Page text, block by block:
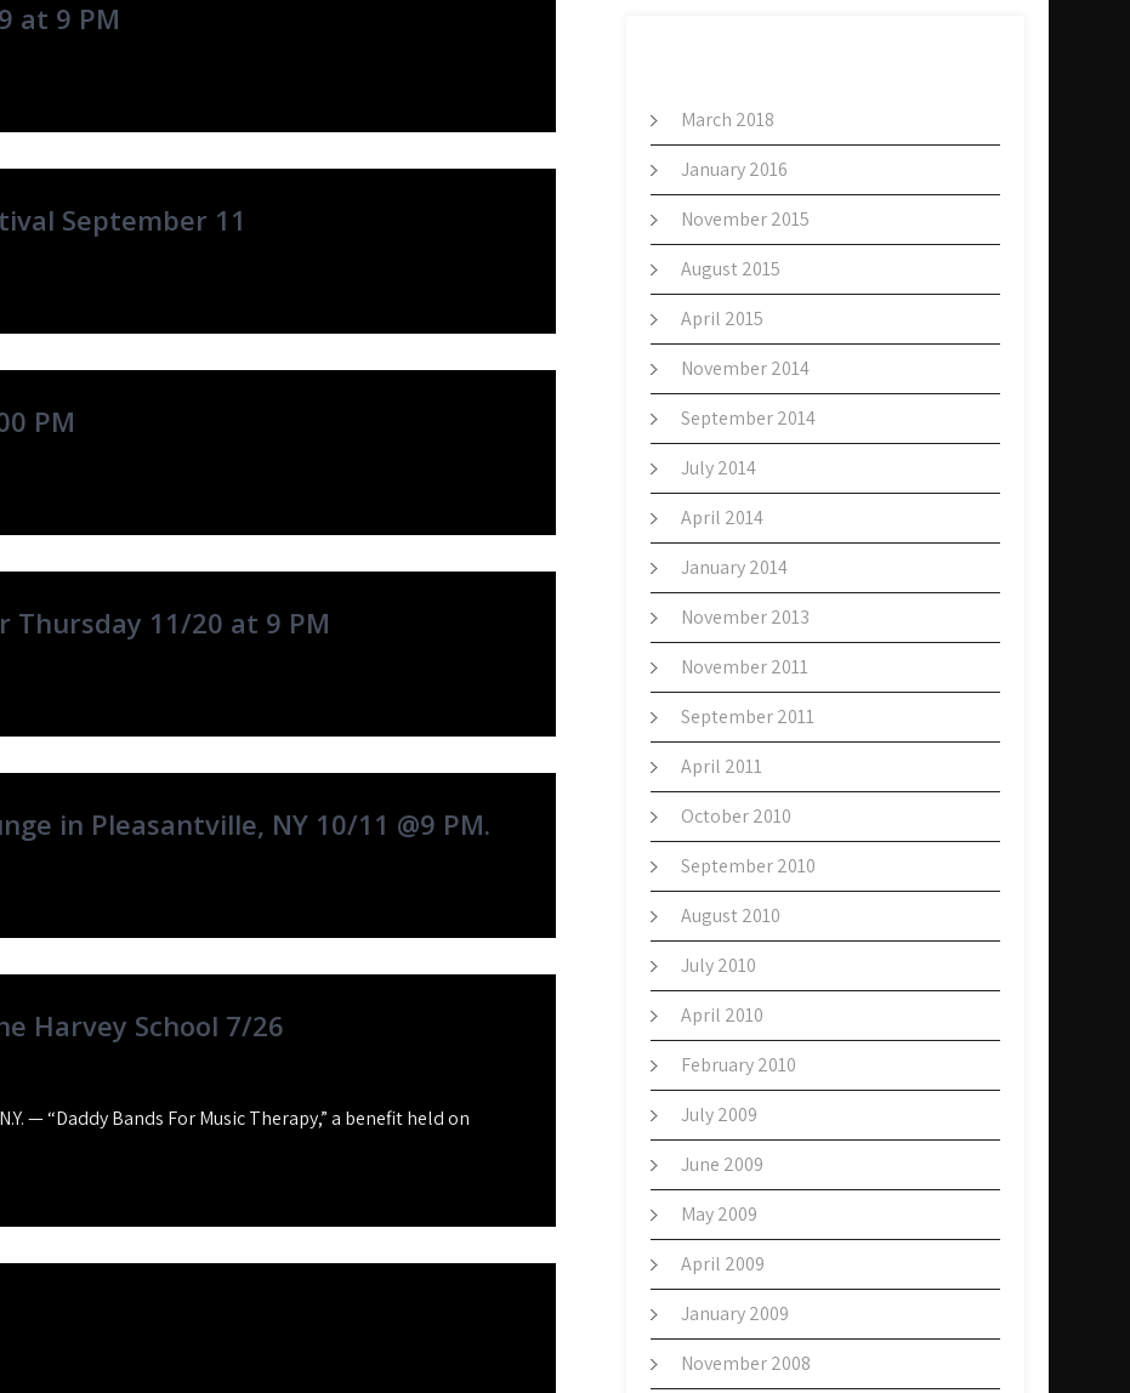
at 9 PM
September 11
PM
Thursday 11/20 at 9 PM
in Pleasantville, NY 10/11 @9 PM.
Harvey School 7/26
— “Daddy Bands For Music Therapy,” a benefit held on
March 2018
January 2016
November 2015
August 2015
April 2015
November 2014
September 2014
July 2014
April 2014
January 2014
November 2013
November 2011
September 2011
April 2011
October 2010
September 2010
August 2010
July 2010
April 2010
February 2010
July 2009
June 2009
May 2009
April 2009
January 2009
November 2008